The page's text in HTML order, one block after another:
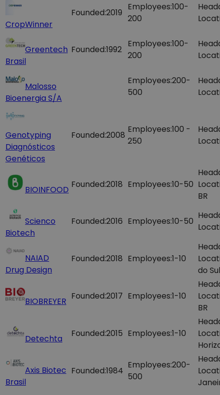
CropWinner
Founded:2019
Employees:100-
200
Greentech
Brasil
Founded:1992
Employees:100-
200
Malosso
Bioenergia S/A
Employees:200-
500
Genotyping
Diagnósticos
Genéticos
Founded:2008
Employees:100 -
250
BIOINFOOD Founded:2018 Employees:10-50
BR
Scienco
Biotech
Founded:2016 Employees:10-50
NAIAD
Drug Design
Founded:2018 Employees:1-10
do
BIOBREYER Founded:2017 Employees:1-10
BR
Detechta Founded:2015 Employees:1-10
Axis Biotec
Brasil
Founded:1984
Employees:200-
500